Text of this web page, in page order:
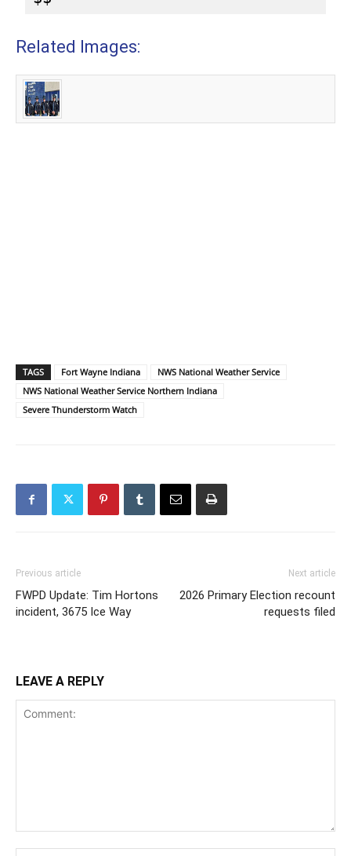
Related Images:
TAGS Fort Wayne Indiana
NWS National Weather Service
NWS National Weather Service Northern Indiana
Severe Thunderstorm Watch
Previous article
FWPD Update: Tim Hortons
incident, 3675 Ice Way
Next article
2026 Primary Election recount
requests filed
LEAVE A REPLY